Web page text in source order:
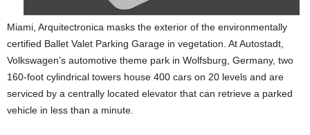
Miami, Arquitectronica masks the exterior of the environmentally
certified Ballet Valet Parking Garage in vegetation. At Autostadt,
Volkswagen’s automotive theme park in Wolfsburg, Germany, two
160-foot cylindrical towers house 400 cars on 20 levels and are
serviced by a centrally located elevator that can retrieve a parked
vehicle in less than a minute.